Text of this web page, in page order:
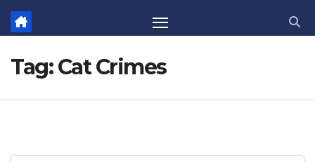
Tag:Cat Crimes